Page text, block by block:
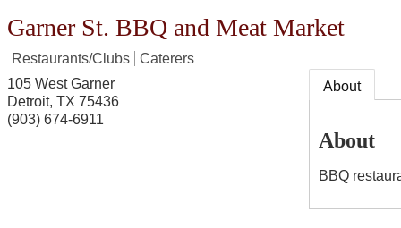
Garner St. BBQ and Meat Market
Restaurants/Clubs
Caterers
105 West Garner
Detroit, TX 75436
(903) 674-6911
About
About
BBQ